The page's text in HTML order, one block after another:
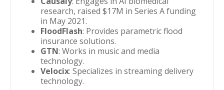
research, raised $17M in Series A funding
in May 2021.
FloodFlash: Provides parametric flood
insurance solutions.
GTN: Works in music and media
technology.
Velocix: Specializes in streaming delivery
technology.